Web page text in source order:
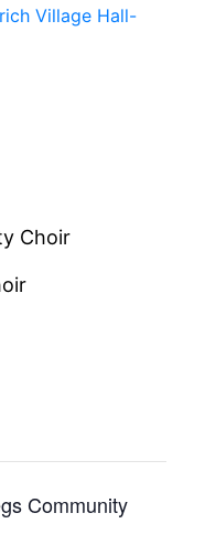
Choir
Community